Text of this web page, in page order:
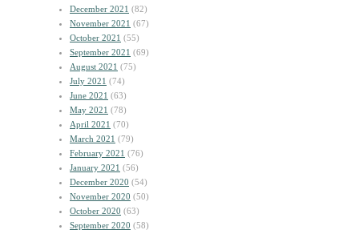
December 2021 (82)
November 2021 (67)
October 2021 (55)
September 2021 (69)
August 2021 (75)
July 2021 (74)
June 2021 (63)
May 2021 (78)
April 2021 (70)
March 2021 (79)
February 2021 (76)
January 2021 (56)
December 2020 (54)
November 2020 (50)
October 2020 (63)
September 2020 (58)